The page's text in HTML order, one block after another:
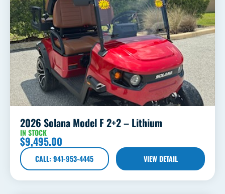
2026 Solana Model F 2+2 – Lithium
IN STOCK
$9,495.00
CALL: 941-953-4445 VIEW DETAIL